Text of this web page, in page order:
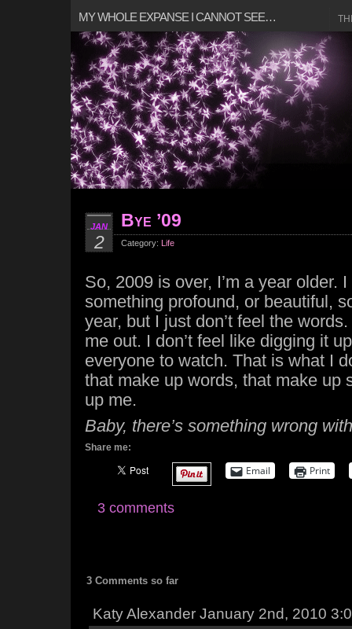
MY WHOLE EXPANSE I CANNOT SEE…
JAN
2
Bye ’09
Category: Life
So, 2009 is over, I’m a year older.
something profound, or beautiful,
year, but I just don’t feel the
me out. I don’t feel like digging it
everyone to watch. That is what I
that make up words, that make up
up me.
Baby, there’s something wrong
Share me:
Email Print
3 comments
3 Comments so far
Katy Alexander January 2nd, 2010